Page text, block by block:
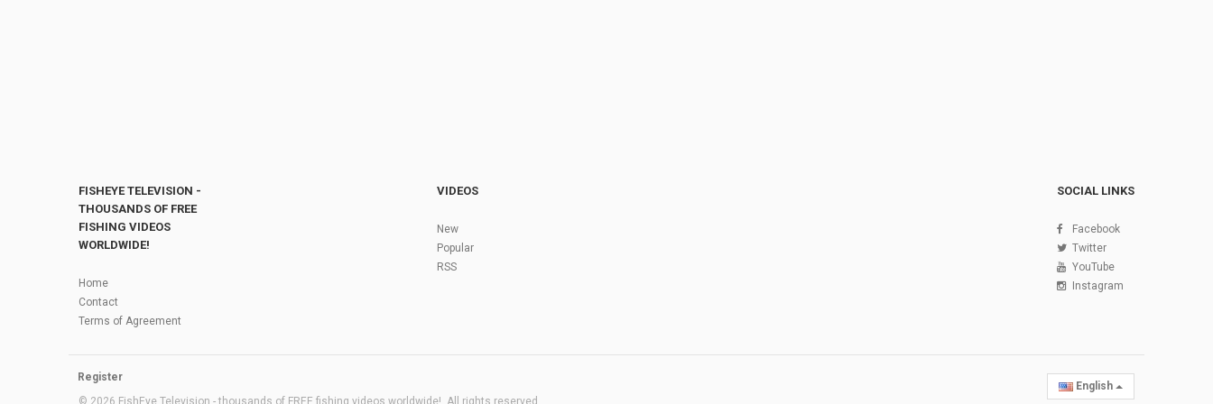
FISHEYE TELEVISION -
THOUSANDS OF FREE
FISHING VIDEOS
WORLDWIDE!
Home
Contact
Terms of Agreement
VIDEOS
New
Popular
RSS
SOCIAL LINKS
Facebook
Twitter
YouTube
Instagram
Register
© 2026 FishEye Television - thousands of FREE fishing videos worldwide!. All rights reserved
English